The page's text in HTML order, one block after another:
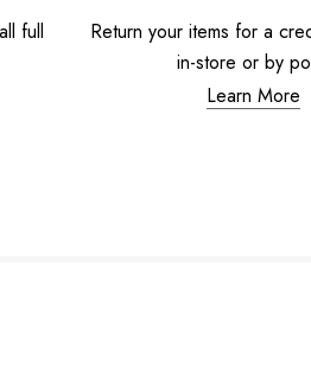
full
Return your items for a
in-store or by
Learn More